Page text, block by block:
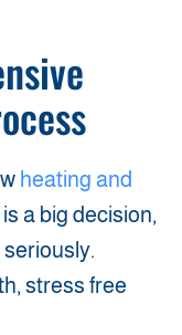
heating and
is a big decision,
stress free